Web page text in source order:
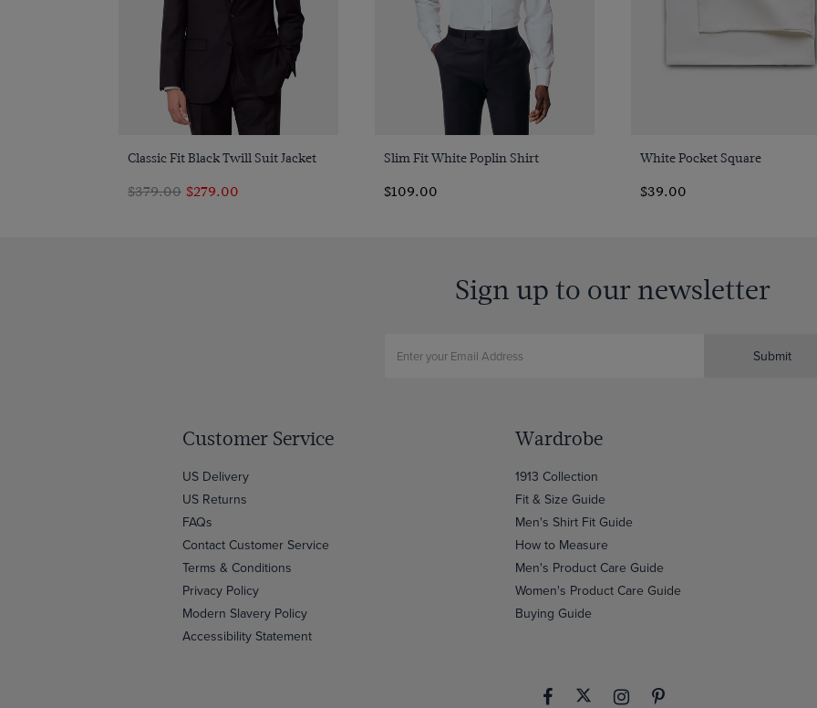
Quick Buy
Classic Fit Black Twill Suit Jacket
$379.00 $279.00
Quick Buy
Slim Fit White Poplin Shirt
$109.00
Quick Buy
White Pocket Square
$39.00
Sign up to our newsletter
Submit
Customer Service
US Delivery
US Returns
FAQs
Contact Customer Service
Terms & Conditions
Privacy Policy
Modern Slavery Policy
Accessibility Statement
Wardrobe
1913 Collection
Fit & Size Guide
Men's Shirt Fit Guide
How to Measure
Men's Product Care Guide
Women's Product Care Guide
Buying Guide